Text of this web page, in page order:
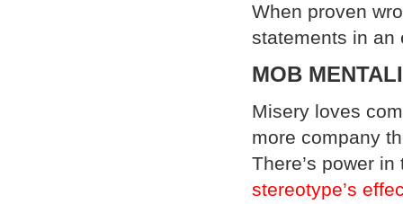
When proven
statements in an
MOB
Misery loves
more company
There’s power
stereotype’s